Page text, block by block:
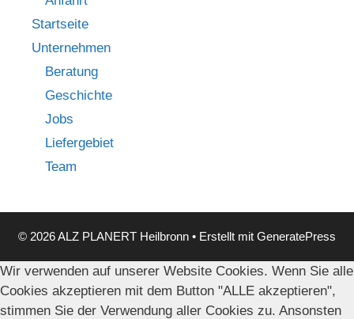
Startseite
Unternehmen
Beratung
Geschichte
Jobs
Liefergebiet
Team
© 2026 ALZ PLANERT Heilbronn • Erstellt mit GeneratePress
Wir verwenden auf unserer Website Cookies. Wenn Sie alle
Cookies akzeptieren mit dem Button "ALLE akzeptieren",
stimmen Sie der Verwendung aller Cookies zu. Ansonsten